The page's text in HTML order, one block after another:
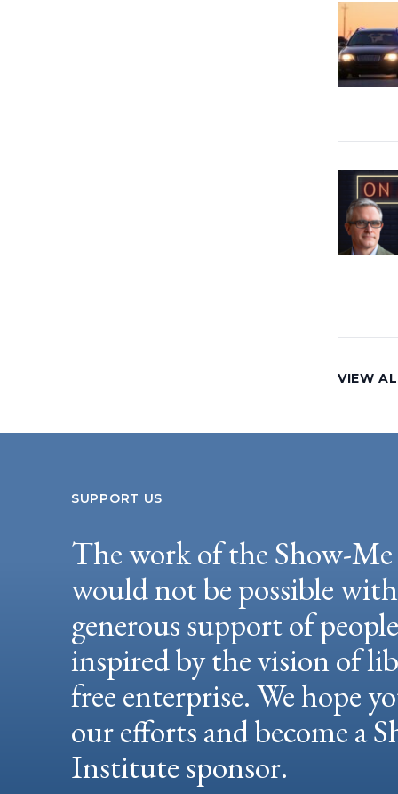
VIEW
SUPPORT US
The work of the Show-
would not be possible
generous support of
inspired by the vision of
free enterprise. We hope
our efforts and become a
Institute sponsor.